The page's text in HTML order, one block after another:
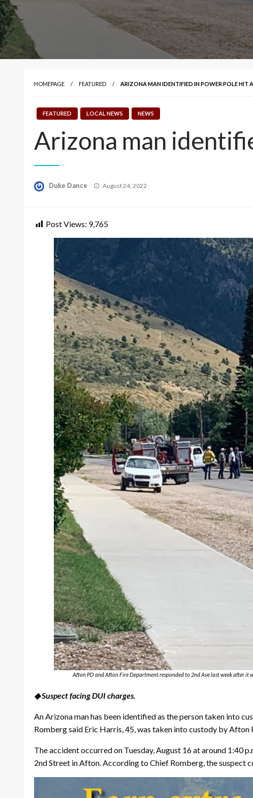
HOMEPAGE FEATURED ARIZONA MAN IDENTIFIED IN POWER POLE HIT
FEATURED LOCAL NEWS NEWS
Arizona man
Duke Dance
Posted
August 24, 2022
Post Views: 9,765
Afton PD and Afton Fire Department responded to 2nd Ave last week after it
◆ Suspect facing DUI charges.
An Arizona man has been identified as the person taken into
Romberg said Eric Harris, 45, was taken into custody by
The accident occurred on Tuesday, August 16 at around 1:40
2nd Street in Afton. According to Chief Romberg, the suspect